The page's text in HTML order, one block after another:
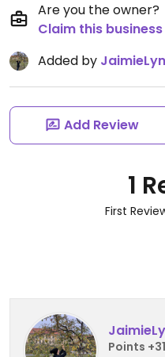
Are you the owner?
Claim this business
Added by
Add Review
1
First
Points